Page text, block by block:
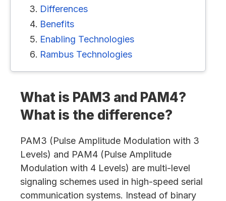
Differences
Benefits
Enabling Technologies
Rambus Technologies
What is PAM3 and PAM4?
What is the difference?
PAM3 (Pulse Amplitude Modulation with 3
Levels) and PAM4 (Pulse Amplitude
Modulation with 4 Levels) are multi-level
signaling schemes used in high-speed serial
communication systems. Instead of binary